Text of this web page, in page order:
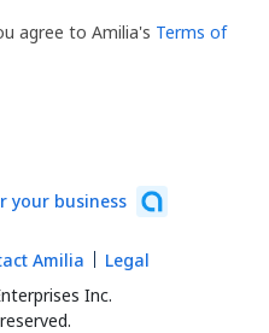
agree to Amilia's Terms of
your business
Inc.
Amilia Legal